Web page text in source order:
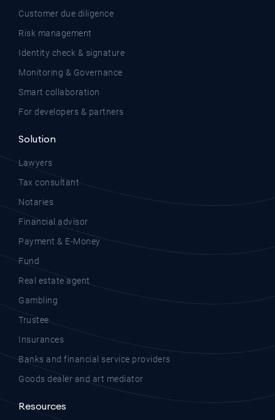
Customer due diligence
Risk management
Identity check & signature
Monitoring & Governance
Smart collaboration
For developers & partners
Solution
Lawyers
Tax consultant
Notaries
Financial advisor
Payment & E-Money
Fund
Real estate agent
Gambling
Trustee
Insurances
Banks and financial service providers
Goods dealer and art mediator
Resources